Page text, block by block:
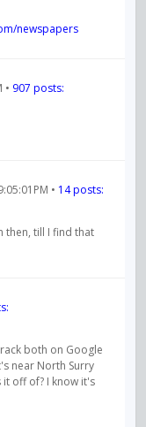
newspapers
• 907 posts:
• 14 posts:
then, till I find that
both on Google
near North Surry
it off of? I know it's